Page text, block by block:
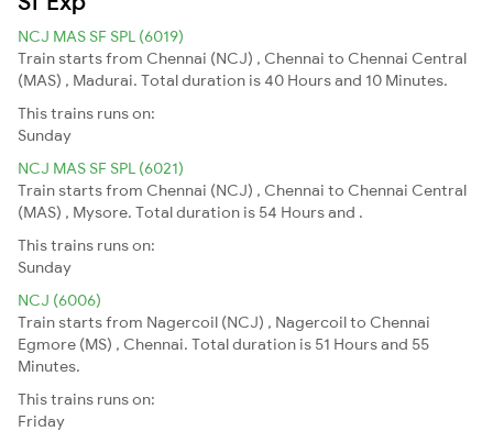
NCJ MAS SF SPL (6019)
Train starts from Chennai (NCJ) , Chennai to Chennai Central
(MAS) , Madurai. Total duration is 40 Hours and 10 Minutes.
This trains runs on:
Sunday
NCJ MAS SF SPL (6021)
Train starts from Chennai (NCJ) , Chennai to Chennai Central
(MAS) , Mysore. Total duration is 54 Hours and .
This trains runs on:
Sunday
NCJ (6006)
Train starts from Nagercoil (NCJ) , Nagercoil to Chennai
Egmore (MS) , Chennai. Total duration is 51 Hours and 55
Minutes.
This trains runs on:
Friday